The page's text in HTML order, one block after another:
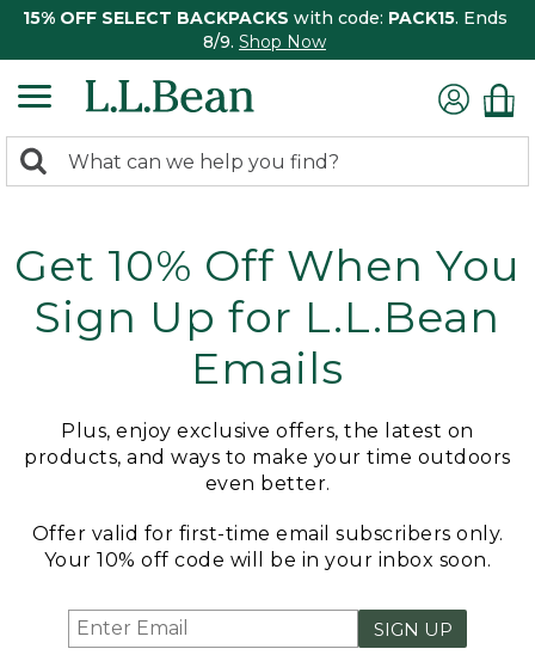
15% OFF SELECT BACKPACKS with code: PACK15. Ends
8/9. Shop Now
search
Search:
Get 10% Off When You
Sign Up for L.L.Bean
Emails
Plus, enjoy exclusive offers, the latest on
products, and ways to make your time outdoors
even better.
Offer valid for first-time email subscribers only.
Your 10% off code will be in your inbox soon.
SIGN UP